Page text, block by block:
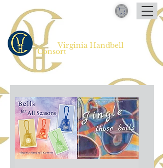
​ Virginia Handbell
Consort